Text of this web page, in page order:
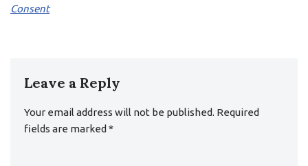
Consent
Leave a Reply
Your email address will not be published. Required
fields are marked *